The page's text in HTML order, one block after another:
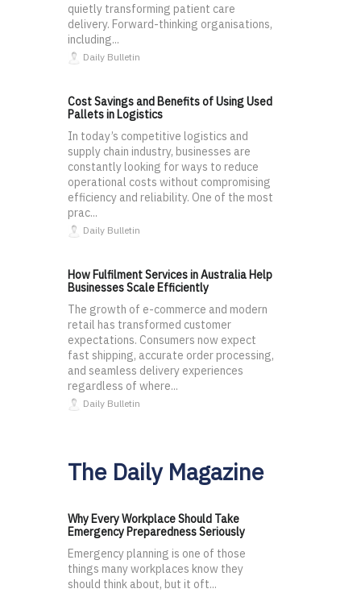
quietly transforming patient care
delivery. Forward-thinking organisations,
including...
Daily Bulletin
Cost Savings and Benefits of Using Used
Pallets in Logistics
In today’s competitive logistics and
supply chain industry, businesses are
constantly looking for ways to reduce
operational costs without compromising
efficiency and reliability. One of the most
prac...
Daily Bulletin
How Fulfilment Services in Australia Help
Businesses Scale Efficiently
The growth of e-commerce and modern
retail has transformed customer
expectations. Consumers now expect
fast shipping, accurate order processing,
and seamless delivery experiences
regardless of where...
Daily Bulletin
The Daily Magazine
Why Every Workplace Should Take
Emergency Preparedness Seriously
Emergency planning is one of those
things many workplaces know they
should think about, but it oft...